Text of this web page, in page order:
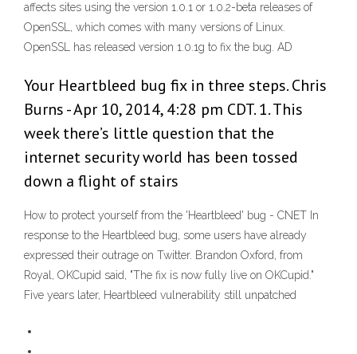
affects sites using the version 1.0.1 or 1.0.2-beta releases of
OpenSSL, which comes with many versions of Linux.
OpenSSL has released version 1.0.1g to fix the bug. AD
Your Heartbleed bug fix in three steps. Chris
Burns - Apr 10, 2014, 4:28 pm CDT. 1. This
week there’s little question that the
internet security world has been tossed
down a flight of stairs
How to protect yourself from the 'Heartbleed' bug - CNET In
response to the Heartbleed bug, some users have already
expressed their outrage on Twitter. Brandon Oxford, from
Royal, OKCupid said, "The fix is now fully live on OKCupid."
Five years later, Heartbleed vulnerability still unpatched